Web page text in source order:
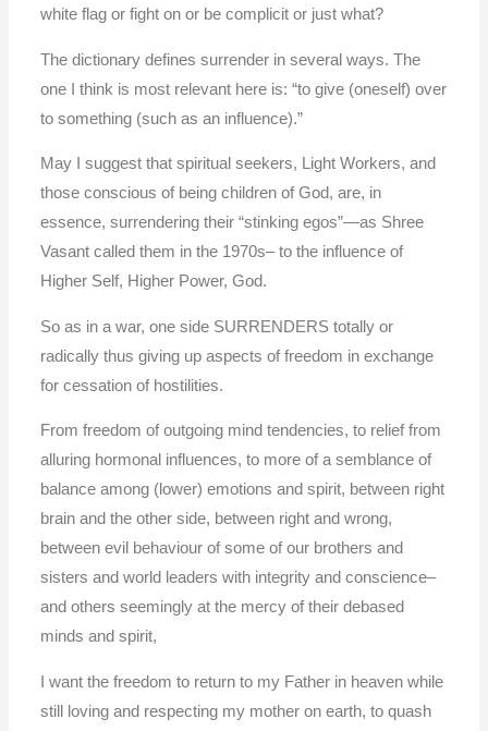
white flag or fight on or be complicit or just what?
The dictionary defines surrender in several ways. The
one I think is most relevant here is: “to give (oneself) over
to something (such as an influence).”
May I suggest that spiritual seekers, Light Workers, and
those conscious of being children of God, are, in
essence, surrendering their “stinking egos”—as Shree
Vasant called them in the 1970s– to the influence of
Higher Self, Higher Power, God.
So as in a war, one side SURRENDERS totally or
radically thus giving up aspects of freedom in exchange
for cessation of hostilities.
From freedom of outgoing mind tendencies, to relief from
alluring hormonal influences, to more of a semblance of
balance among (lower) emotions and spirit, between right
brain and the other side, between right and wrong,
between evil behaviour of some of our brothers and
sisters and world leaders with integrity and conscience–
and others seemingly at the mercy of their debased
minds and spirit,
I want the freedom to return to my Father in heaven while
still loving and respecting my mother on earth, to quash